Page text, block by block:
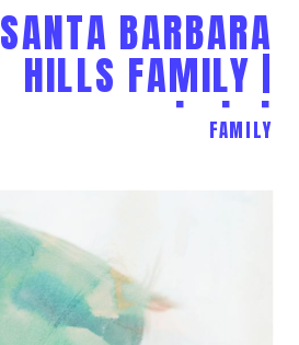
FAMILY
SANTA BARBARA
HILLS FAMILY |
L+J+J